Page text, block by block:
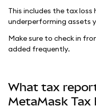
This includes the tax
underperforming assets
Make sure to check in
added frequently.
What tax
MetaMask Tax